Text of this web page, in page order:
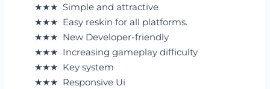
★★★ Simple and attractive
★★★ Easy reskin for all platforms.
★★★ New Developer-friendly
★★★ Increasing gameplay difficulty
★★★ Key system
★★★ Responsive Ui